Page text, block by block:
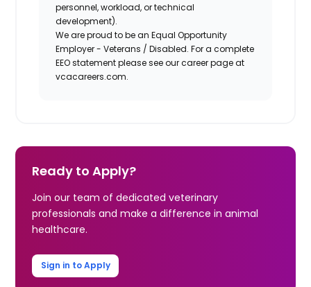
personnel, workload, or technical
development).
We are proud to be an Equal Opportunity
Employer - Veterans / Disabled. For a complete
EEO statement please see our career page at
vcacareers.com.
Ready to Apply?
Join our team of dedicated veterinary
professionals and make a difference in animal
healthcare.
Sign in to Apply